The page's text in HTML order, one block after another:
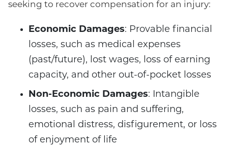
seeking to recover compensation for an injury:
Economic Damages: Provable financial
losses, such as medical expenses
(past/future), lost wages, loss of earning
capacity, and other out-of-pocket losses
Non-Economic Damages: Intangible
losses, such as pain and suffering,
emotional distress, disfigurement, or loss
of enjoyment of life